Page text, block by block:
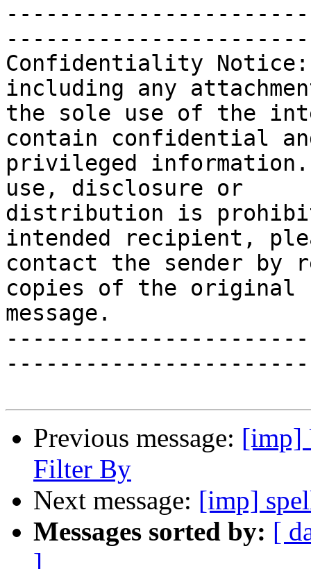
Confidentiality Notice:
including any
the sole use of the
contain confidential
privileged information.
use, disclosure or
distribution is
intended recipient,
contact the sender by
copies of the original
message.
Previous message: [imp]
Filter By
Next message: [imp]
Messages sorted by: [
]